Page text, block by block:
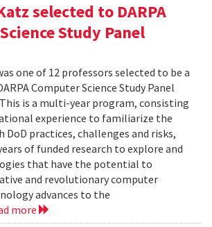
selected to DARPA
Study Panel
one of 12 professors selected to be a
Computer Science Study Panel
This is a multi-year program, consisting
experience to familiarize the
practices, challenges and risks,
of funded research to explore and
that have the potential to
and revolutionary computer
advances to the
more